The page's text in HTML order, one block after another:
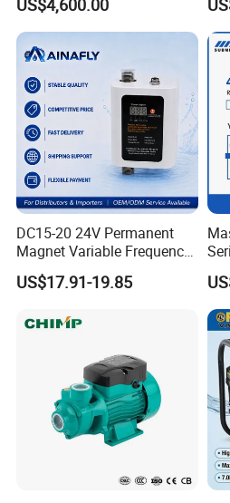
US$4,600.00
DC15-20 24V Permanent
Magnet Variable Frequency
Booster Pump Quiet Energy
Saving for Household Water
US$17.91-19.85